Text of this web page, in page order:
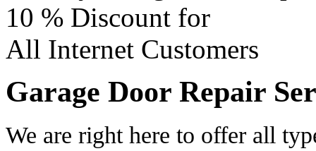
10 % Discount for
All Internet Customers
Garage Door Repair
We are right here to offer all